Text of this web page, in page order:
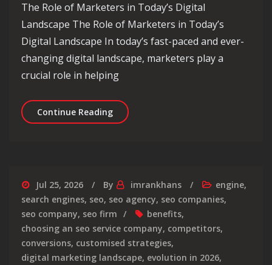
The Role of Marketers in Today’s Digital
Landscape The Role of Marketers in Today’s
Digital Landscape In today’s fast-paced and ever-
changing digital landscape, marketers play a
crucial role in helping
Continue ReadingUnlocking the Marketer’s Toolbox:
Jul 25, 2026 By imrankhans engine,
search engines, seo, seo agency, seo companies,
seo company, seo firm benefits,
choosing an seo service company, competitors,
conversions, customised strategies,
digital marketing landscape, evolution in 2026,